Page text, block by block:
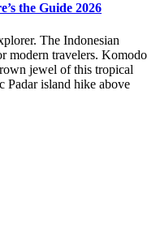
the Guide 2026
The Indonesian
modern travelers. Komodo
jewel of this tropical
Padar island hike above